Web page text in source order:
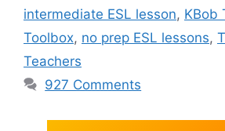
intermediate ESL lesson, KBob
Toolbox, no prep ESL lessons,
Teachers
927 Comments